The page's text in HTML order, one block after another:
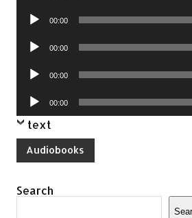
Audio
00:00
Audio
00:00
Audio
00:00
Audio
Player
00:00
text
Audiobooks
Search